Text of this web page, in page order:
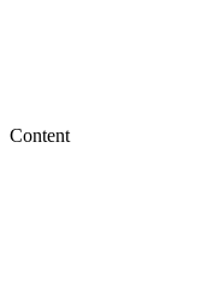
Content